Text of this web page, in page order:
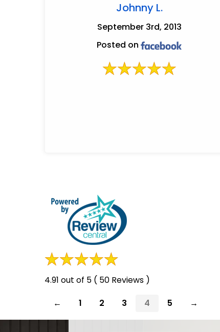
Johnny L.
September 3rd, 2013
Posted on
4.91 out of 5 ( 50 Reviews )
←
1 2 3 4 5 →